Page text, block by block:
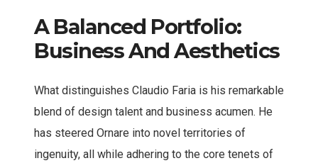
A Balanced Portfolio:
Business And Aesthetics
What distinguishes Claudio Faria is his remarkable
blend of design talent and business acumen. He
has steered Ornare into novel territories of
ingenuity, all while adhering to the core tenets of